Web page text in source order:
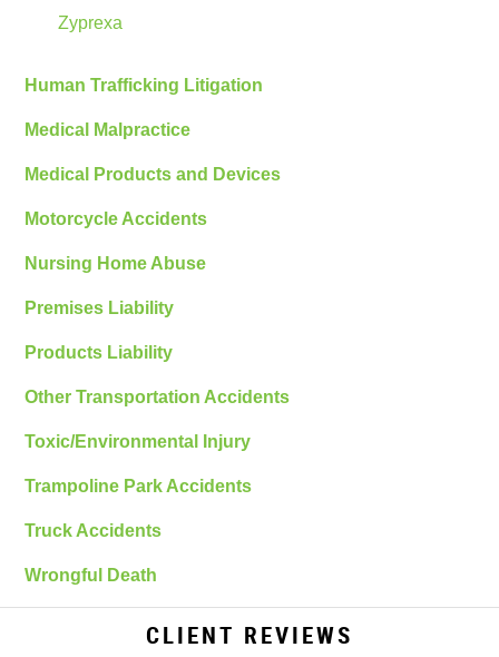
Zyprexa
Human Trafficking Litigation
Medical Malpractice
Medical Products and Devices
Motorcycle Accidents
Nursing Home Abuse
Premises Liability
Products Liability
Other Transportation Accidents
Toxic/Environmental Injury
Trampoline Park Accidents
Truck Accidents
Wrongful Death
CLIENT REVIEWS